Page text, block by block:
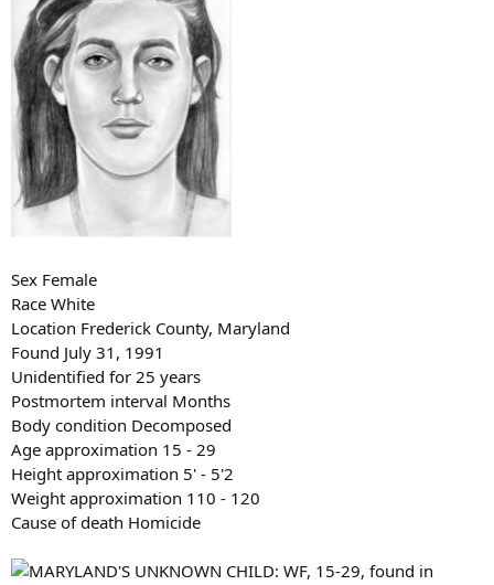
Sex Female
Race White
Location Frederick County, Maryland
Found July 31, 1991
Unidentified for 25 years
Postmortem interval Months
Body condition Decomposed
Age approximation 15 - 29
Height approximation 5' - 5'2
Weight approximation 110 - 120
Cause of death Homicide